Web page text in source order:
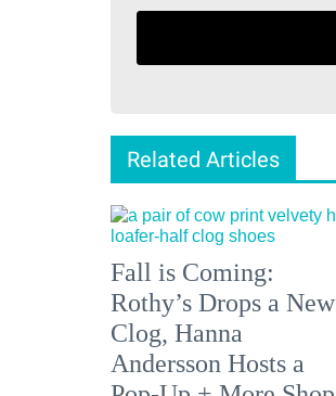
Related Articles
Fall is Coming:
Rothy’s Drops a New
Clog, Hanna
Andersson Hosts a